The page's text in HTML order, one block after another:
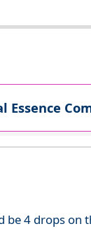
Essence
be 4 drops